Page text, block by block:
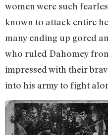
women were such
known to attack entire
many ending up gored
who ruled Dahomey
impressed with their
into his army to fight